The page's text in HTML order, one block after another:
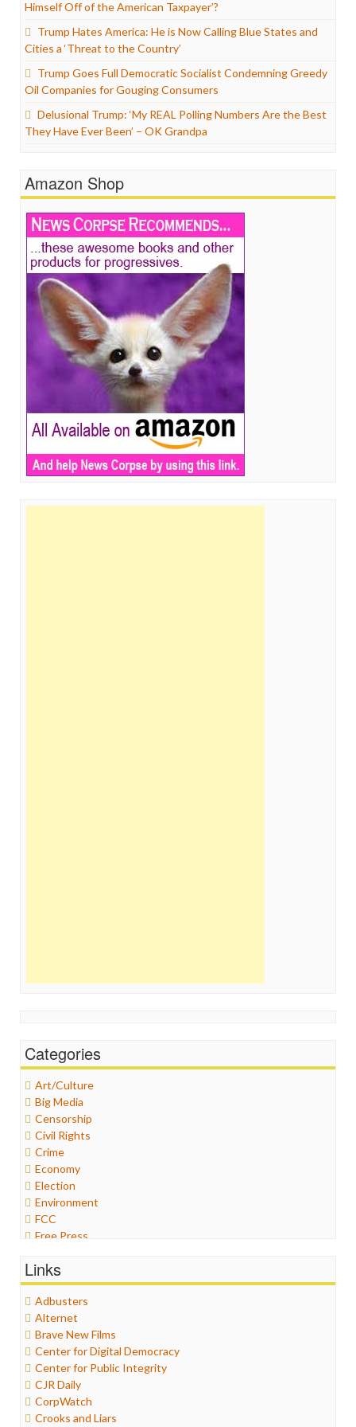
Himself Off of the American Taxpayer’?
Trump Hates America: He is Now Calling Blue States and
Cities a ‘Threat to the Country’
Trump Goes Full Democratic Socialist Condemning Greedy
Oil Companies for Gouging Consumers
Delusional Trump: ‘My REAL Polling Numbers Are the Best
They Have Ever Been’ – OK Grandpa
Amazon Shop
Categories
Art/Culture
Big Media
Censorship
Civil Rights
Crime
Economy
Election
Environment
FCC
Free Press
Graphix
Healthcare
Humor
Internet Freedom
Iran
Iraq
Justice
Labor
Media Bias
News
Links
Adbusters
Alternet
Brave New Films
Center for Digital Democracy
Center for Public Integrity
CJR Daily
CorpWatch
Crooks and Liars